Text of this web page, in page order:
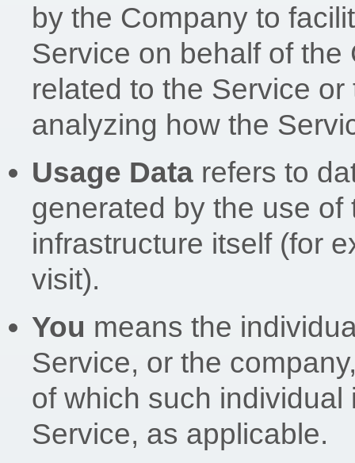
by the Company to
Service on behalf of
related to the Service
analyzing how the
Usage Data refers to
generated by the use
infrastructure itself (for
visit).
You means the
Service, or the
of which such
Service, as applicable.